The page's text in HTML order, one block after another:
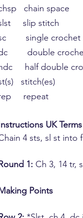
chain space
slip stitch
single crochet
​double
half ​double
stitch(es)
repeat
UK Terms
4 sts,​ sl st into
1: ​Ch 3, 14 tr,
​Points